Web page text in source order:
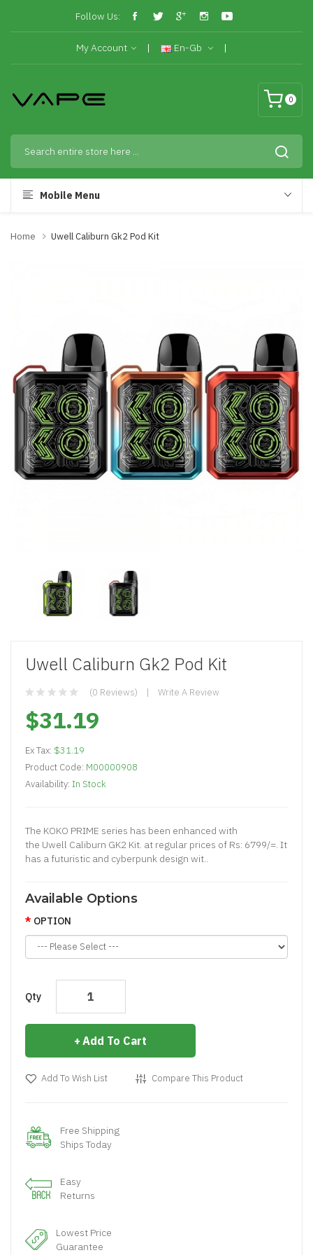
Follow Us:
My Account En-Gb
0
Mobile Menu
Home Uwell Caliburn Gk2 Pod Kit
Uwell Caliburn Gk2 Pod Kit
(0 Reviews) Write A Review
$31.19
Ex Tax: $31.19
Product Code: M00000908
Availability: In Stock
The KOKO PRIME series has been enhanced with
the Uwell Caliburn GK2 Kit. at regular prices of Rs: 6799/=. It
has a futuristic and cyberpunk design wit..
Available Options
OPTION
Qty
Add To Cart
Add To Wish List Compare This Product
Free Shipping
Ships Today
Easy
Returns
Lowest Price
Guarantee